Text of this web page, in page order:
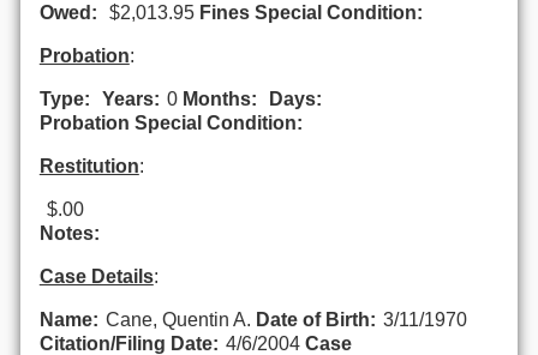
Owed:
$2,013.95 Fines Special Condition:
Probation:
Type: Years: 0 Months:
Days:
Probation Special Condition:
Restitution:
$.00
Notes:
Case Details:
Name: Cane, Quentin A. Date of Birth: 3/11/1970
Citation/Filing Date: 4/6/2004 Case